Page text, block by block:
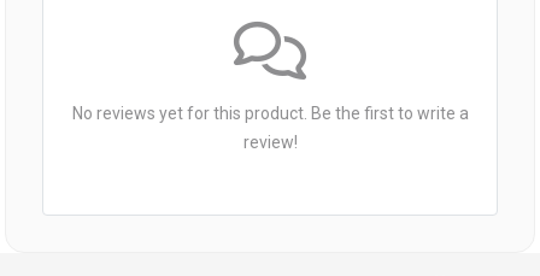
No reviews yet for this product. Be the first to write a
review!